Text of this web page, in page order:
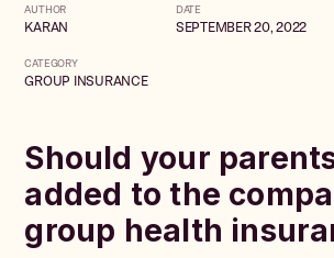
AUTHOR
KARAN
DATE
SEPTEMBER 20, 2022
CATEGORY
GROUP INSURANCE
Should your
added to the
group health